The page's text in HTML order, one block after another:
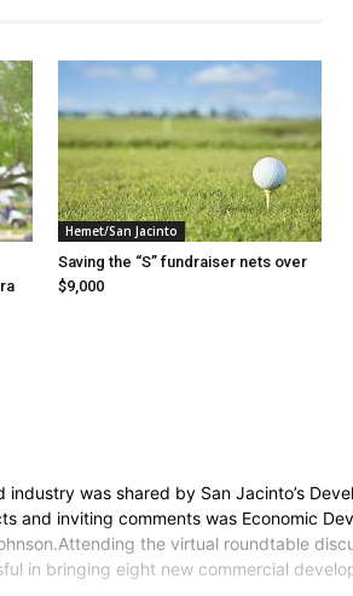
Hemet/San Jacinto
Saving the “S” fundraiser nets over
$9,000
was shared by San Jacinto’s
inviting comments was Economic
the virtual roundtable
in bringing eight new commercial